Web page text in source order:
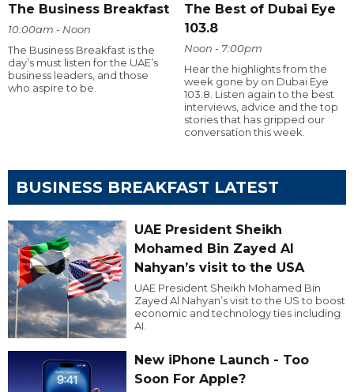
The Business Breakfast
10:00am - Noon
The Business Breakfast is the
day’s must listen for the UAE’s
business leaders, and those
who aspire to be.
The Best of Dubai Eye
103.8
Noon - 7:00pm
Hear the highlights from the
week gone by on Dubai Eye
103.8. Listen again to the best
interviews, advice and the top
stories that has gripped our
conversation this week.
BUSINESS BREAKFAST LATEST
UAE President Sheikh
Mohamed Bin Zayed Al
Nahyan’s visit to the USA
UAE President Sheikh Mohamed Bin
Zayed Al Nahyan’s visit to the US to boost
economic and technology ties including
AI.
New iPhone Launch - Too
Soon For Apple?